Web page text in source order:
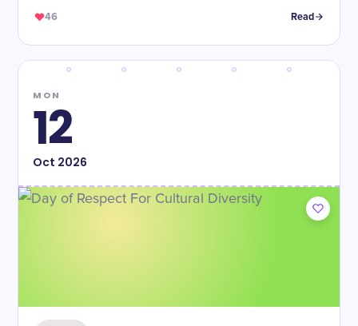
46 Read
MON
12
Oct 2026